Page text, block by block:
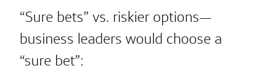
“Sure bets” vs. riskier options—
business leaders would choose a
“sure bet”: